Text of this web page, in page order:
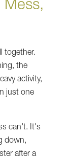
together.
the
activity,
just one
can't. It's
down,
after a